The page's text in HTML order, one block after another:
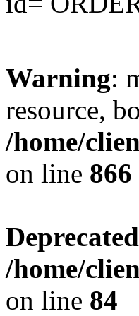
Warning:
resource,
/home/
on line 866
Deprecated
/home/
on line 84